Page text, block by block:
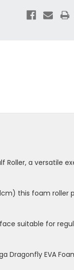
Roller, a versatile
this foam
suitable for
EVA